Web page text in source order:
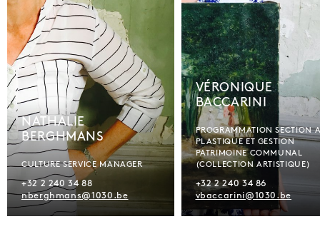
NATHALIE
BERGHMANS
CULTURE SERVICE MANAGER
+32 2 240 34 88
nberghmans@1030.be
VÉRONIQUE
BACCARINI
PROGRAMMATION SECTION
PLASTIQUE ET GESTION
PATRIMOINE COMMUNAL
(COLLECTION ARTISTIQUE)
+32 2 240 34 86
vbaccarini@1030.be